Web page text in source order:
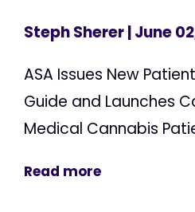
Steph Sherer| June
ASA Issues New
Guide and Launches
Medical Cannabis
Read more